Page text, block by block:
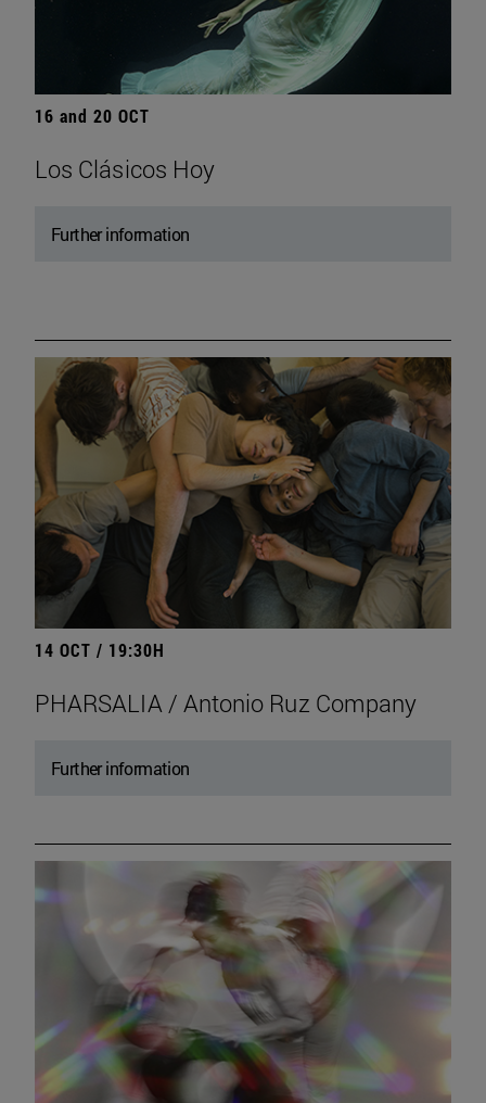
16 and 20 OCT
Los Clásicos Hoy
Further information
14 OCT / 19:30H
PHARSALIA / Antonio Ruz Company
Further information